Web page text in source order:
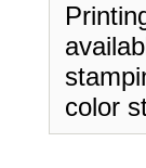
color